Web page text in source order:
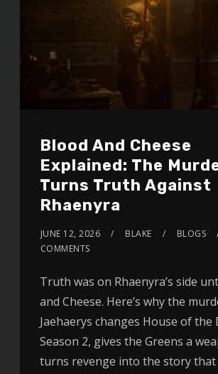
Blood And Cheese
Explained: The
Turns Truth Against
Rhaenyra
JUNE 12, 2026 BLAKE BLOGS
COMMENTS
Truth was on Rhaenyra’s side
and Cheese. Here’s why the
Jaehaerys changes House of the
Season 2, gives the Greens a
turns revenge into the story